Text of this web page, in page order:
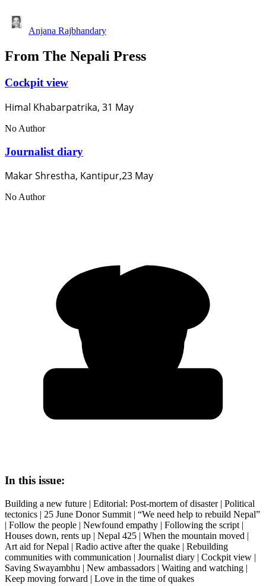
Anjana Rajbhandary
From The Nepali Press
Cockpit view
Himal Khabarpatrika, 31 May
No Author
Journalist diary
Makar Shrestha, Kantipur,23 May
No Author
In this issue:
Building a new future | Editorial: Post-mortem of disaster | Political
tectonics | 25 June Donor Summit | “We need help to rebuild Nepal”
| Follow the people | Newfound empathy | Following the script |
Houses down, rents up | Nepal 425 | When the mountain moved |
Art aid for Nepal | Radio active after the quake | Rebuilding
communities with communication | Journalist diary | Cockpit view |
Saving Swayambhu | New ambassadors | Waiting and watching |
Keep moving forward | Love in the time of quakes